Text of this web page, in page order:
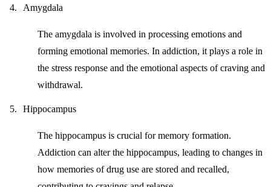
Amygdala
The amygdala is involved in processing emotions and
forming emotional memories. In addiction, it plays a role in
the stress response and the emotional aspects of craving and
withdrawal.
Hippocampus
The hippocampus is crucial for memory formation.
Addiction can alter the hippocampus, leading to changes in
how memories of drug use are stored and recalled,